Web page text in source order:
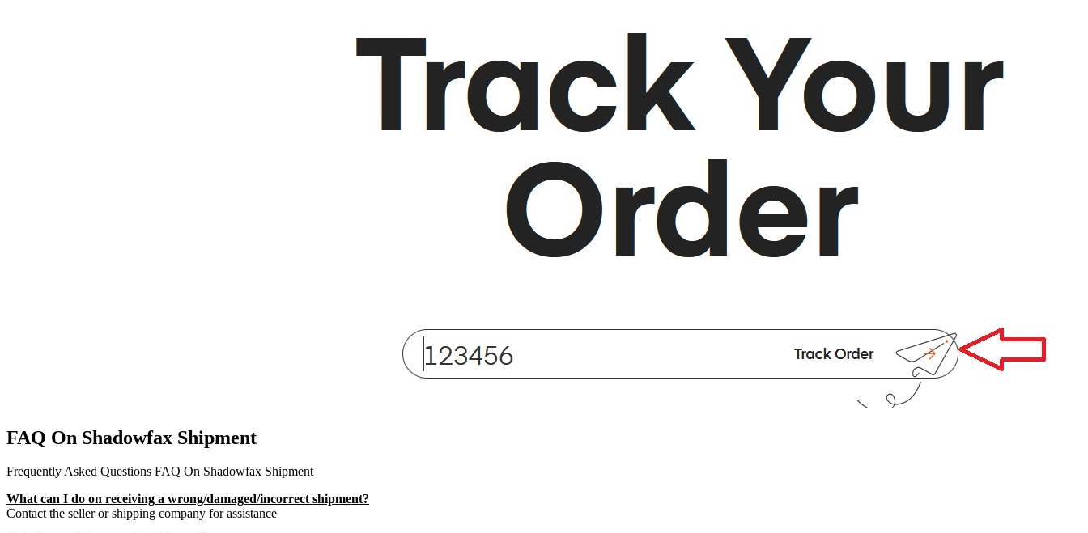
FAQ On Shadowfax Shipment
Frequently Asked Questions FAQ On Shadowfax Shipment
What can I do on receiving a wrong/damaged/incorrect shipment?
Contact the seller or shipping company for assistance